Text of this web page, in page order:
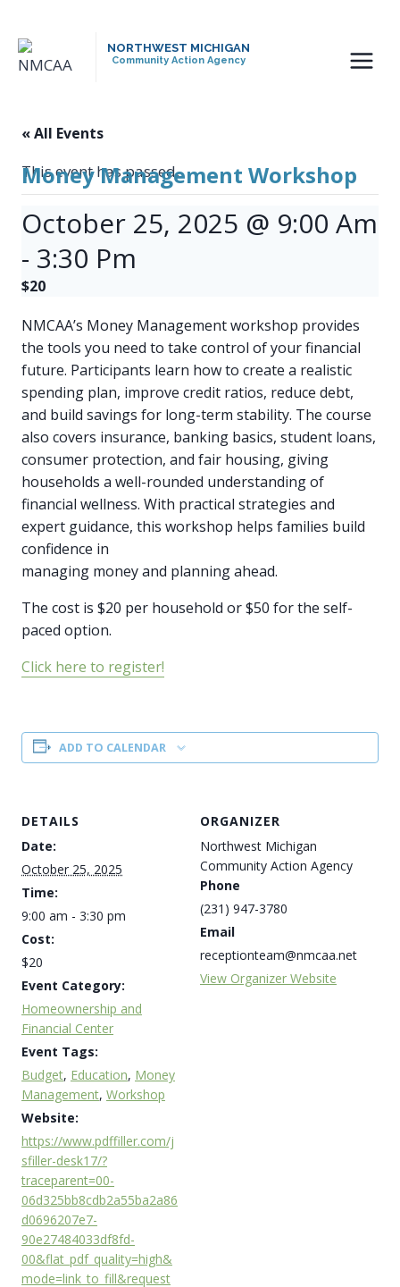
content
NORTHWEST MICHIGAN
Community Action Agency
This event has passed.
« All Events
Money Management Workshop
October 25, 2025 @ 9:00 Am
- 3:30 Pm
$20
NMCAA’s Money Management workshop provides
the tools you need to take control of your financial
future. Participants learn how to create a realistic
spending plan, improve credit ratios, reduce debt,
and build savings for long-term stability. The course
also covers insurance, banking basics, student loans,
consumer protection, and fair housing, giving
households a well-rounded understanding of
financial wellness. With practical strategies and
expert guidance, this workshop helps families build
confidence in
managing money and planning ahead.
The cost is $20 per household or $50 for the self-
paced option.
Click here to register!
ADD TO CALENDAR
DETAILS
Date:
October 25, 2025
Time:
9:00 am - 3:30 pm
Cost:
$20
Event Category:
Homeownership and
Financial Center
Event Tags:
Budget, Education, Money
Management, Workshop
Website:
https://www.pdffiller.com/j
sfiller-desk17/?
traceparent=00-
06d325bb8cdb2a55ba2a86
d0696207e7-
90e27484033df8fd-
00&flat_pdf_quality=high&
mode=link_to_fill&request
ORGANIZER
Northwest Michigan
Community Action Agency
Phone
(231) 947-3780
Email
receptionteam@nmcaa.net
View Organizer Website